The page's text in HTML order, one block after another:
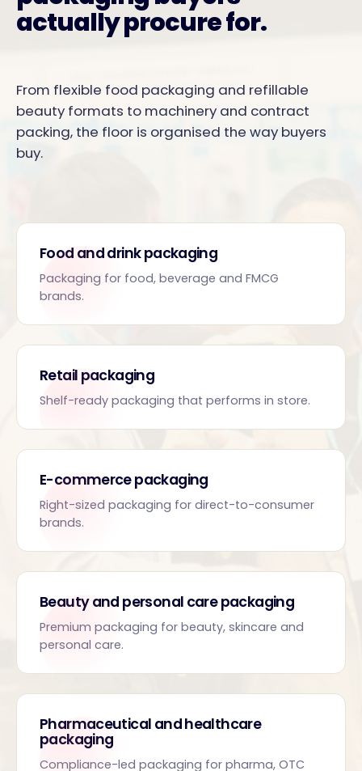
actually procure for.
From flexible food packaging and refillable
beauty formats to machinery and contract
packing, the floor is organised the way buyers
buy.
Food and drink packaging
Packaging for food, beverage and FMCG
brands.
Retail packaging
Shelf-ready packaging that performs in store.
E-commerce packaging
Right-sized packaging for direct-to-consumer
brands.
Beauty and personal care packaging
Premium packaging for beauty, skincare and
personal care.
Pharmaceutical and healthcare
packaging
Compliance-led packaging for pharma, OTC